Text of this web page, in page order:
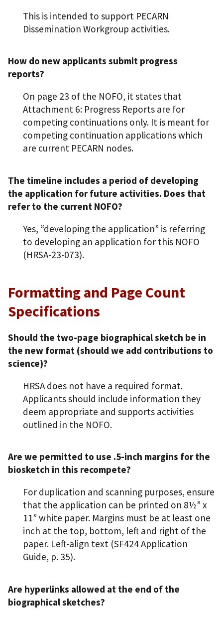
This is intended to support PECARN
Dissemination Workgroup activities.
How do new applicants submit progress
reports?
On page 23 of the NOFO, it states that
Attachment 6: Progress Reports are for
competing continuations only. It is meant for
competing continuation applications which
are current PECARN nodes.
The timeline includes a period of developing
the application for future activities. Does that
refer to the current NOFO?
Yes, “developing the application” is referring
to developing an application for this NOFO
(HRSA-23-073).
Formatting and Page Count
Specifications
Should the two-page biographical sketch be in
the new format (should we add contributions to
science)?
HRSA does not have a required format.
Applicants should include information they
deem appropriate and supports activities
outlined in the NOFO.
Are we permitted to use .5-inch margins for the
biosketch in this recompete?
For duplication and scanning purposes, ensure
that the application can be printed on 8½” x
11” white paper. Margins must be at least one
inch at the top, bottom, left and right of the
paper. Left-align text (SF424 Application
Guide, p. 35).
Are hyperlinks allowed at the end of the
biographical sketches?